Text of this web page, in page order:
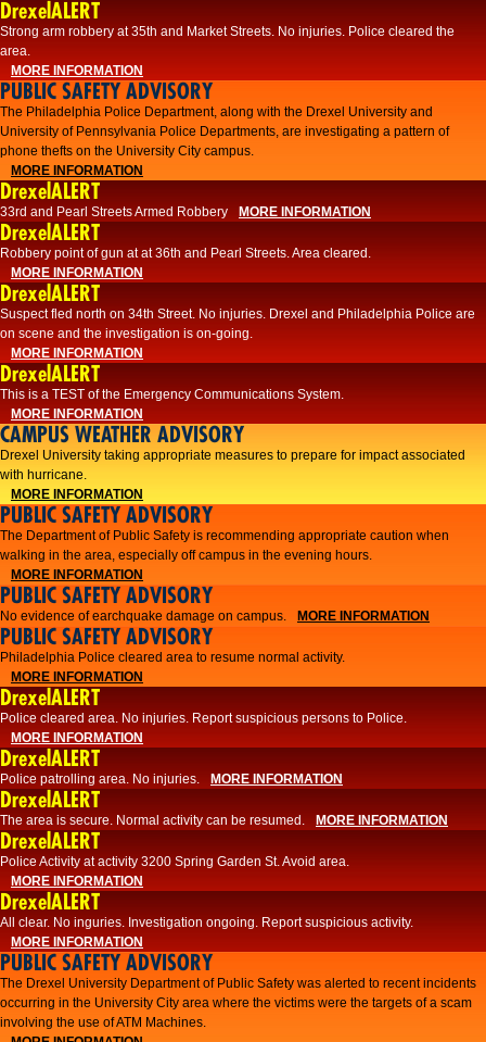
DrexelALERT
Strong arm robbery at 35th and Market Streets. No injuries. Police cleared the
area.
MORE INFORMATION
PUBLIC SAFETY ADVISORY
The Philadelphia Police Department, along with the Drexel University and
University of Pennsylvania Police Departments, are investigating a pattern of
phone thefts on the University City campus.
MORE INFORMATION
DrexelALERT
33rd and Pearl Streets Armed Robbery MORE INFORMATION
DrexelALERT
Robbery point of gun at at 36th and Pearl Streets. Area cleared.
MORE INFORMATION
DrexelALERT
Suspect fled north on 34th Street. No injuries. Drexel and Philadelphia Police are
on scene and the investigation is on-going.
MORE INFORMATION
DrexelALERT
This is a TEST of the Emergency Communications System.
MORE INFORMATION
CAMPUS WEATHER ADVISORY
Drexel University taking appropriate measures to prepare for impact associated
with hurricane.
MORE INFORMATION
PUBLIC SAFETY ADVISORY
The Department of Public Safety is recommending appropriate caution when
walking in the area, especially off campus in the evening hours.
MORE INFORMATION
PUBLIC SAFETY ADVISORY
No evidence of earchquake damage on campus. MORE INFORMATION
PUBLIC SAFETY ADVISORY
Philadelphia Police cleared area to resume normal activity.
MORE INFORMATION
DrexelALERT
​​Police cleared area. No injuries. Report suspicious persons to Police.
MORE INFORMATION
DrexelALERT
Police patrolling area. No injuries. MORE INFORMATION
DrexelALERT
The area is secure. Normal activity can be resumed. MORE INFORMATION
DrexelALERT
Police Activity at activity 3200 Spring Garden St. Avoid area.
MORE INFORMATION
DrexelALERT
All clear. No inguries. Investigation ongoing. Report suspicious activity.
MORE INFORMATION
PUBLIC SAFETY ADVISORY
The Drexel University Department of Public Safety was alerted to recent incidents
occurring in the University City area where the victims were the targets of a scam
involving the use of ATM Machines.